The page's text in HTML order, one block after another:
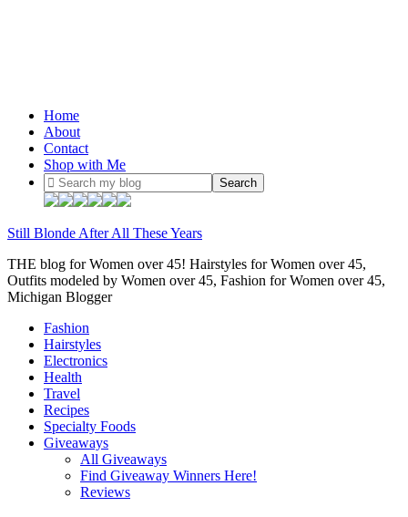
Home
About
Contact
Shop with Me
Still Blonde After All These Years
THE blog for Women over 45! Hairstyles for Women over 45,
Outfits modeled by Women over 45, Fashion for Women over 45,
Michigan Blogger
Fashion
Hairstyles
Electronics
Health
Travel
Recipes
Specialty Foods
Giveaways
All Giveaways
Find Giveaway Winners Here!
Reviews